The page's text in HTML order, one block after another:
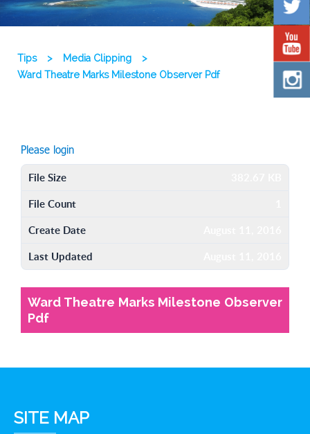
Tips > Media Clipping
>
Ward Theatre Marks Milestone Observer Pdf
Please login
File Size
File Count
Create Date
Last Updated
Ward Theatre Marks Milestone Observer
Pdf
SITE MAP